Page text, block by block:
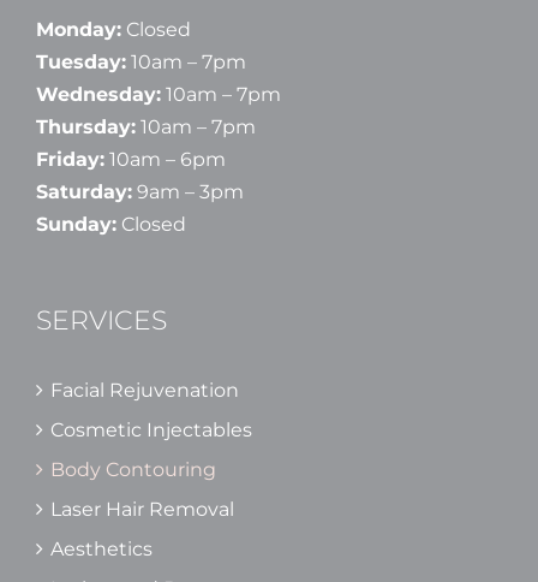
Monday: Closed
Tuesday: 10am – 7pm
Wednesday: 10am – 7pm
Thursday: 10am – 7pm
Friday: 10am – 6pm
Saturday: 9am – 3pm
Sunday: Closed
SERVICES
Facial Rejuvenation
Cosmetic Injectables
Body Contouring
Laser Hair Removal
Aesthetics